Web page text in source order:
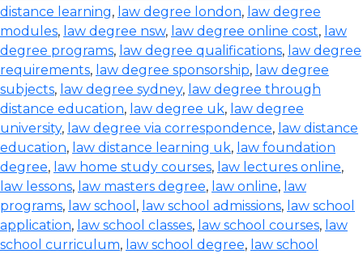
distance learning, law degree london, law degree
modules, law degree nsw, law degree online cost, law
degree programs, law degree qualifications, law degree
requirements, law degree sponsorship, law degree
subjects, law degree sydney, law degree through
distance education, law degree uk, law degree
university, law degree via correspondence, law distance
education, law distance learning uk, law foundation
degree, law home study courses, law lectures online,
law lessons, law masters degree, law online, law
programs, law school , law school admissions, law school
application, law school classes, law school courses, law
school curriculum, law school degree, law school